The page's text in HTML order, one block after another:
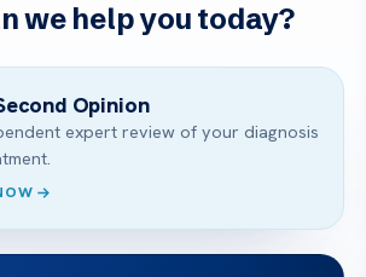
we help you today?
Opinion
expert review of your diagnosis